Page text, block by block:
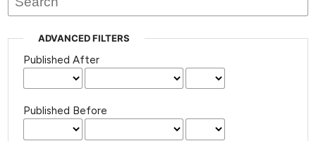
ADVANCED FILTERS
Published After
Published Before